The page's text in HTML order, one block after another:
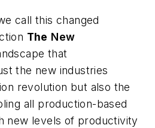
call this changed
The New
that
the new industries
revolution but also the
all production-based
new levels of productivity